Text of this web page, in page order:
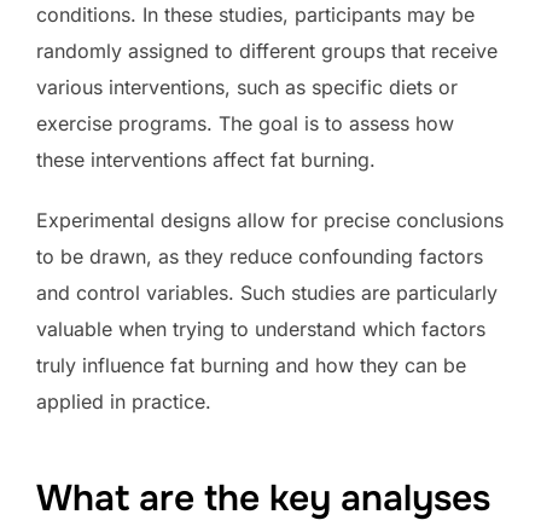
conditions. In these studies, participants may be
randomly assigned to different groups that receive
various interventions, such as specific diets or
exercise programs. The goal is to assess how
these interventions affect fat burning.
Experimental designs allow for precise conclusions
to be drawn, as they reduce confounding factors
and control variables. Such studies are particularly
valuable when trying to understand which factors
truly influence fat burning and how they can be
applied in practice.
What are the key analyses